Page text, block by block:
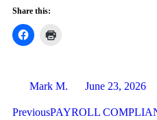
Share this:
Mark M. June 23, 2026
PreviousPAYROLL